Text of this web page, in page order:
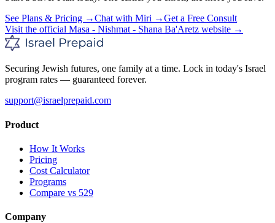
See Plans & Pricing →Chat with Miri →Get a Free Consult
Visit the official Masa - Nishmat - Shana Ba'Aretz website →
Securing Jewish futures, one family at a time. Lock in today's Israel
program rates — guaranteed forever.
support@israelprepaid.com
Product
How It Works
Pricing
Cost Calculator
Programs
Compare vs 529
Company